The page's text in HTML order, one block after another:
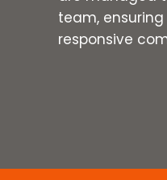
team,
responsive